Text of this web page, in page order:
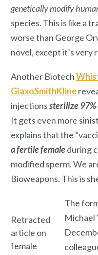
genetically modify
species. This is like a
worse than George
novel, except it’s very
Another Biotech
GlaxoSmithKline
injectionssterilize
It gets even more
explains that the
a fertile femaleduring
modified sperm. We
Bioweapons. This is
Retracted
article on
female
The
Michael